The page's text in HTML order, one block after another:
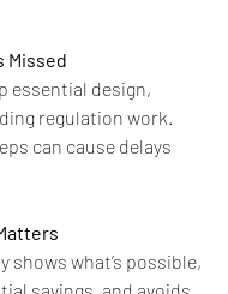
Missed
essential design,
regulation work.
can cause delays
shows what’s possible,